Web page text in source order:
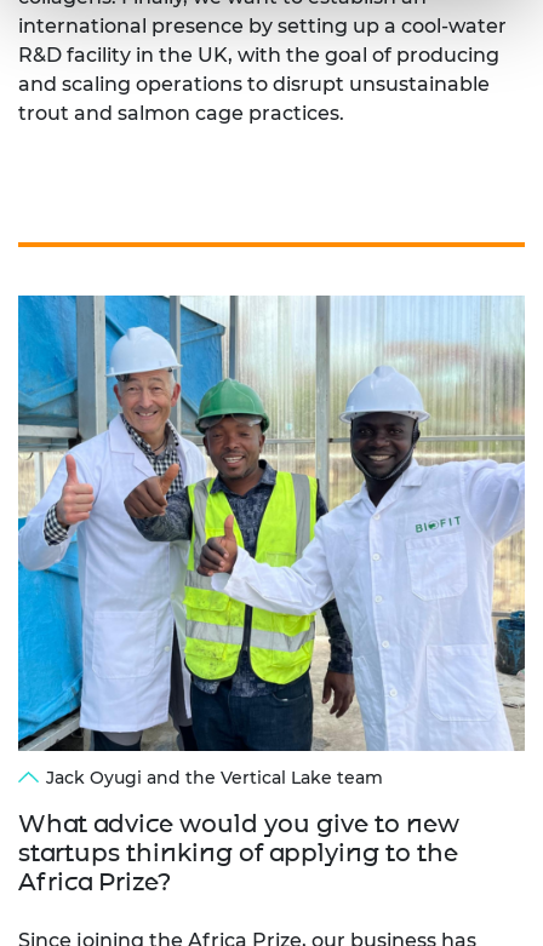
international presence by setting up a cool-water
R&D facility in the UK, with the goal of producing
and scaling operations to disrupt unsustainable
trout and salmon cage practices.
Jack Oyugi and the Vertical Lake team
What advice would you give to new
startups thinking of applying to the
Africa Prize?
Since joining the Africa Prize, our business has